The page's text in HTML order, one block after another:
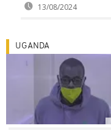
13/08/2024
UGANDA